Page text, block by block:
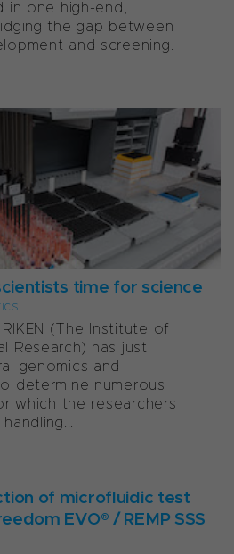
one high-end,
the gap between
and screening.
time for science
(The Institute of
Research) has just
genomics and
determine numerous
which the researchers
of microfluidic test
EVO® / REMP SSS